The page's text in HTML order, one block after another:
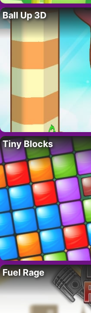
Ball Up 3D
Tiny Blocks
Fuel Rage